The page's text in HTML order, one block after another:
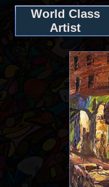
World Class
Artist